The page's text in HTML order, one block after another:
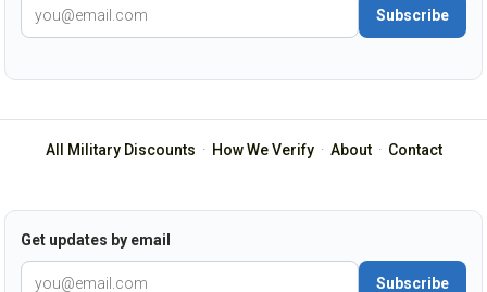
Subscribe
All Military Discounts · How We Verify· About· Contact
Get updates by email
Subscribe